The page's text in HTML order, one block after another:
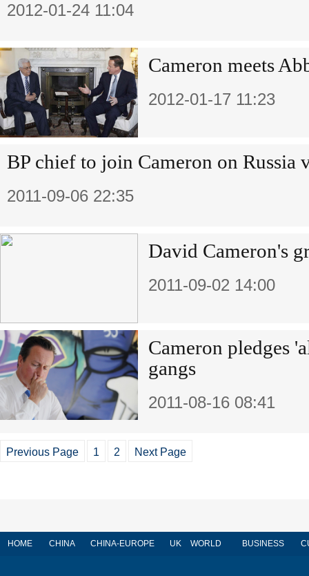
2012-01-24 11:04
Cameron meets
2012-01-17 11:23
BP chief to join Cameron on Russia
2011-09-06 22:35
David Cameron's
2011-09-02 14:00
Cameron pledges
gangs
2011-08-16 08:41
Previous Page 1 2 Next Page
HOME CHINA CHINA-EUROPE UK WORLD BUSINESS